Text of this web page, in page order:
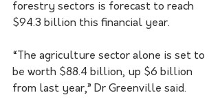
forestry sectors is forecast to reach
$94.3 billion this financial year.
“The agriculture sector alone is set to
be worth $88.4 billion, up $6 billion
from last year,” Dr Greenville said.